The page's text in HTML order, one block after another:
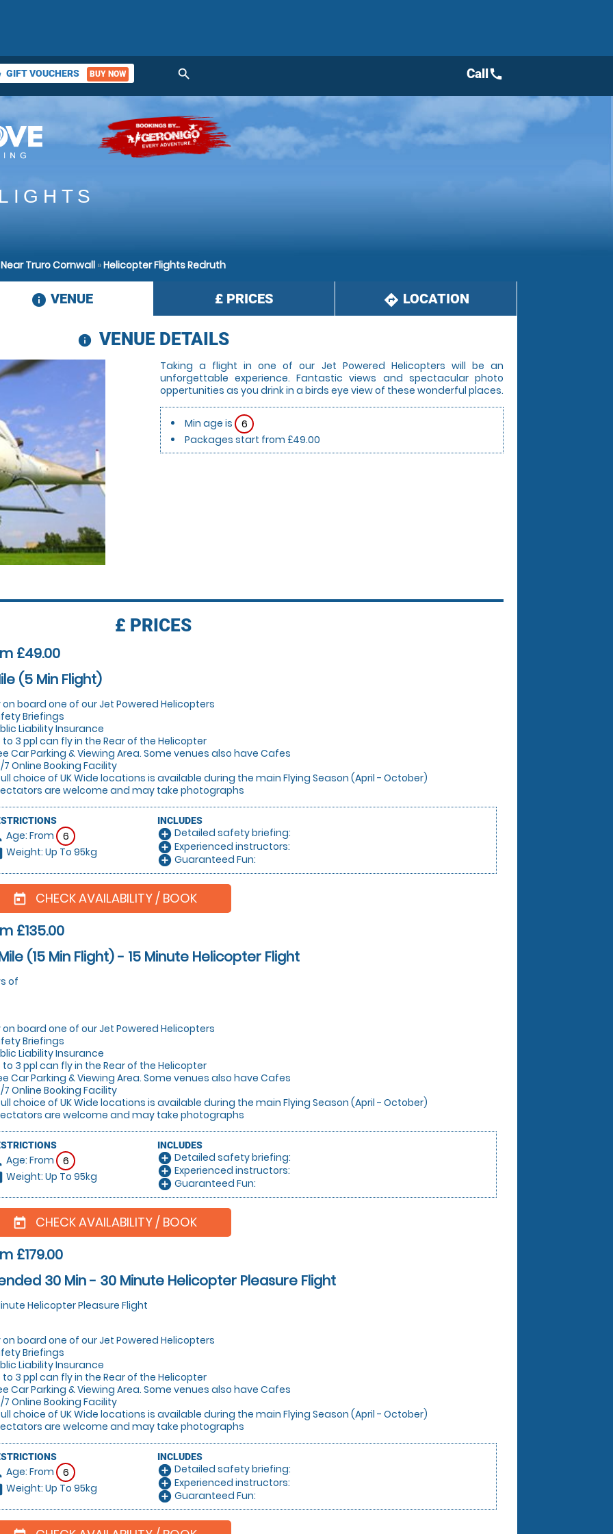
GIFT VOUCHERS BUY NOW search Callcall
Truro Cornwall»Helicopter Flights Redruth
information
VENUE £ PRICES directions LOCATION
information
VENUE DETAILS
Taking a flight in one of our Jet Powered Helicopters will be an
unforgettable experience. Fantastic views and spectacular photo
oppertunities as you drink in a birds eye view of these wonderful places.
Min age is
6
Packages start from £49.00
£ PRICES
£49.00
(5 Min Flight)
on board one of our Jet Powered Helicopters
Briefings
Liability Insurance
to 3 ppl can fly in the Rear of the Helicopter
Car Parking & Viewing Area. Some venues also have Cafes
7 Online Booking Facility
choice of UK Wide locations is available during the main Flying Season (April - October)
are welcome and may take photographs
Age: From 6
Weight: Up To 95kg
INCLUDES
add_circle Detailed safety briefing:
add_circle Experienced instructors:
add_circle Guaranteed Fun:
today CHECK AVAILABILITY / BOOK
£135.00
(15 Min Flight) - 15 Minute Helicopter Flight
of
on board one of our Jet Powered Helicopters
Briefings
Liability Insurance
to 3 ppl can fly in the Rear of the Helicopter
Car Parking & Viewing Area. Some venues also have Cafes
7 Online Booking Facility
choice of UK Wide locations is available during the main Flying Season (April - October)
are welcome and may take photographs
Age: From 6
Weight: Up To 95kg
INCLUDES
add_circle Detailed safety briefing:
add_circle Experienced instructors:
add_circle Guaranteed Fun:
today CHECK AVAILABILITY / BOOK
£179.00
30 Min - 30 Minute Helicopter Pleasure Flight
Helicopter Pleasure Flight
on board one of our Jet Powered Helicopters
Briefings
Liability Insurance
to 3 ppl can fly in the Rear of the Helicopter
Car Parking & Viewing Area. Some venues also have Cafes
7 Online Booking Facility
choice of UK Wide locations is available during the main Flying Season (April - October)
are welcome and may take photographs
Age: From 6
Weight: Up To 95kg
INCLUDES
add_circle Detailed safety briefing:
add_circle Experienced instructors:
add_circle Guaranteed Fun: